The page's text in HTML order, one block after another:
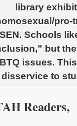
library
Schools
but
issues.
disservice to
Readers,